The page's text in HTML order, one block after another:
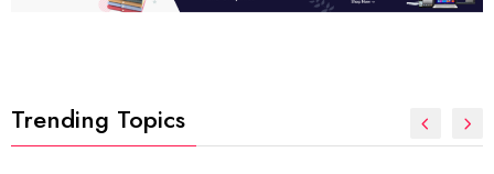
Trending Topics